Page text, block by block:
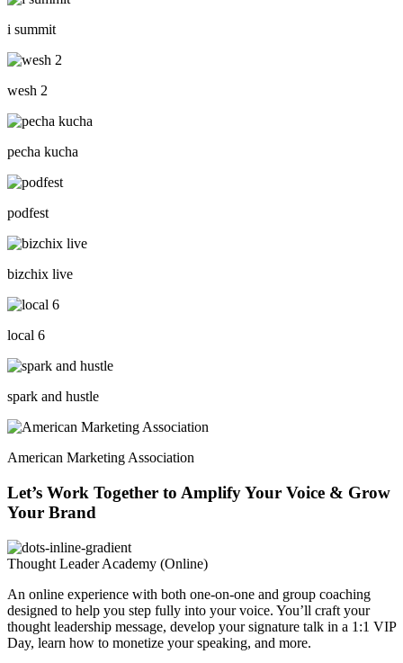
i summit
wesh 2
pecha kucha
podfest
bizchix live
local 6
spark and hustle
American Marketing Association
Let’s Work Together to Amplify Your Voice & Grow
Your Brand
Thought Leader Academy (Online)
An online experience with both one-on-one and group coaching
designed to help you step fully into your voice. You’ll craft your
thought leadership message, develop your signature talk in a 1:1 VIP
Day, learn how to monetize your speaking, and more.